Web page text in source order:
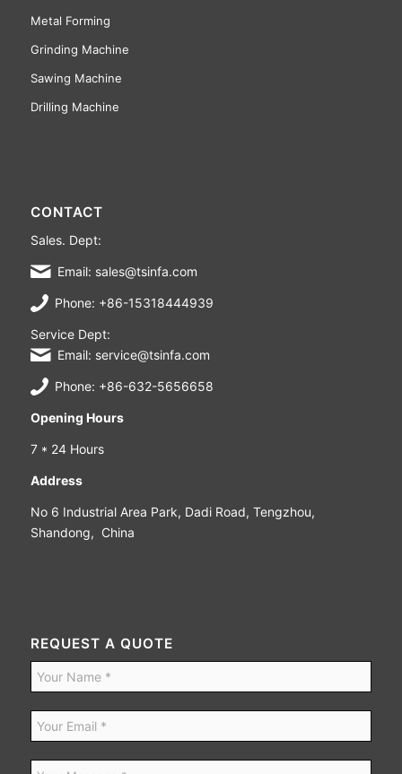
Metal Forming
Grinding Machine
Sawing Machine
Drilling Machine
CONTACT
Sales. Dept:
Email: sales@tsinfa.com
Phone: +86-15318444939
Service Dept:
Email: service@tsinfa.com
Phone: +86-632-5656658
Opening Hours
7 * 24 Hours
Address
No 6 Industrial Area Park, Dadi Road, Tengzhou,
Shandong, China
REQUEST A QUOTE